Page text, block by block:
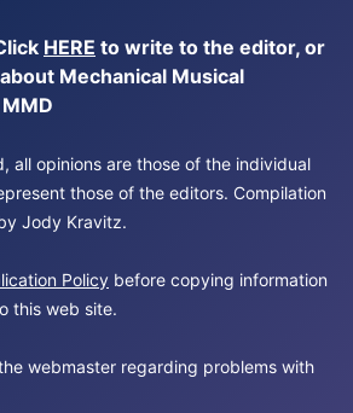
HERE to write to the editor, or
Mechanical Musical
all opinions are those of the individual
those of the editors. Compilation
Jody Kravitz.
Policy before copying information
this web site.
webmaster regarding problems with